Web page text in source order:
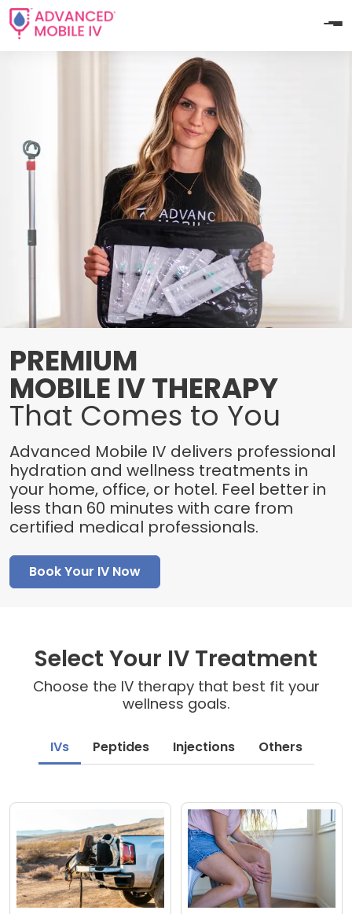
PREMIUM
MOBILE IV THERAPY
That Comes to You
Advanced Mobile IV delivers professional
hydration and wellness treatments in
your home, office, or hotel. Feel better in
less than 60 minutes with care from
certified medical professionals.
Book Your IV Now
Select Your IV Treatment
Choose the IV therapy that best fit your
wellness goals.
IVs Peptides Injections Others